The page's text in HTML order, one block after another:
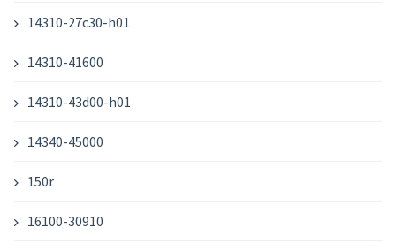
14310-27c30-h01
14310-41600
14310-43d00-h01
14340-45000
150r
16100-30910